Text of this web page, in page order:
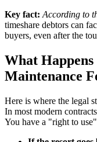
Key fact: According to
timeshare debtors can
buyers, even after the
What Happens
Maintenance
Here is where the legal
In most modern
You have a "right to